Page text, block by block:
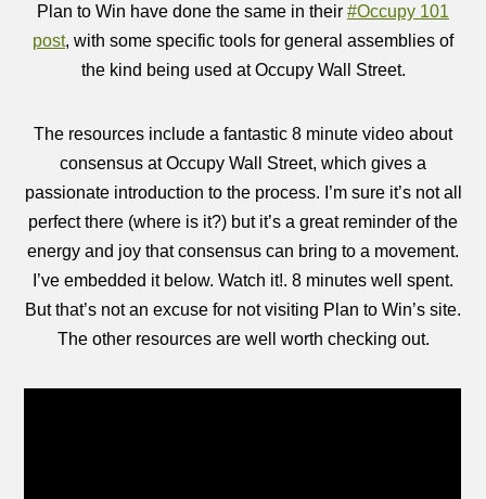
Plan to Win have done the same in their #Occupy 101
post, with some specific tools for general assemblies of
the kind being used at Occupy Wall Street.
The resources include a fantastic 8 minute video about
consensus at Occupy Wall Street, which gives a
passionate introduction to the process. I’m sure it’s not all
perfect there (where is it?) but it’s a great reminder of the
energy and joy that consensus can bring to a movement.
I’ve embedded it below. Watch it!. 8 minutes well spent.
But that’s not an excuse for not visiting Plan to Win’s site.
The other resources are well worth checking out.